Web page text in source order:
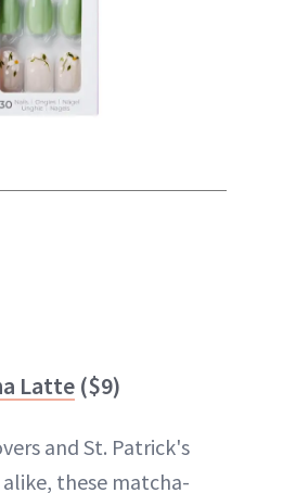
Latte ($9)
and St. Patrick's
these matcha-